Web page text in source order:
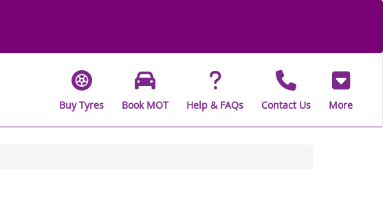
Buy Tyres Book MOT Help & FAQs Contact Us More